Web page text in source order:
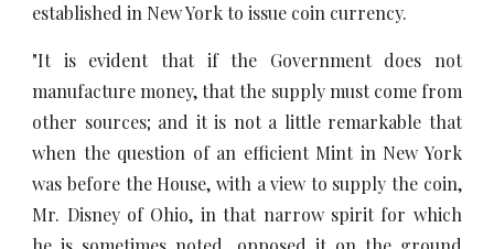
established in New York to issue coin currency.
"It is evident that if the Government does not
manufacture money, that the supply must come from
other sources; and it is not a little remarkable that
when the question of an efficient Mint in New York
was before the House, with a view to supply the coin,
Mr. Disney of Ohio, in that narrow spirit for which